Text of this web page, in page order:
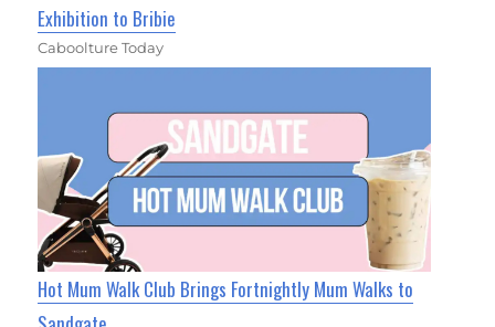
Exhibition to Bribie
Caboolture Today
Hot Mum Walk Club Brings Fortnightly Mum Walks to